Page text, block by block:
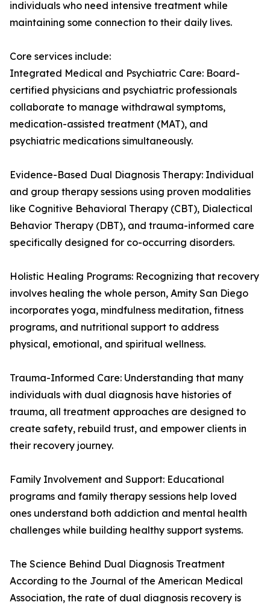
individuals who need intensive treatment while
maintaining some connection to their daily lives.
Core services include:
Integrated Medical and Psychiatric Care: Board-
certified physicians and psychiatric professionals
collaborate to manage withdrawal symptoms,
medication-assisted treatment (MAT), and
psychiatric medications simultaneously.
Evidence-Based Dual Diagnosis Therapy: Individual
and group therapy sessions using proven modalities
like Cognitive Behavioral Therapy (CBT), Dialectical
Behavior Therapy (DBT), and trauma-informed care
specifically designed for co-occurring disorders.
Holistic Healing Programs: Recognizing that recovery
involves healing the whole person, Amity San Diego
incorporates yoga, mindfulness meditation, fitness
programs, and nutritional support to address
physical, emotional, and spiritual wellness.
Trauma-Informed Care: Understanding that many
individuals with dual diagnosis have histories of
trauma, all treatment approaches are designed to
create safety, rebuild trust, and empower clients in
their recovery journey.
Family Involvement and Support: Educational
programs and family therapy sessions help loved
ones understand both addiction and mental health
challenges while building healthy support systems.
The Science Behind Dual Diagnosis Treatment
According to the Journal of the American Medical
Association, the rate of dual diagnosis recovery is